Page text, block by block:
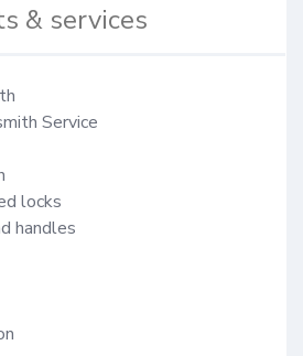
& services
Service
locks
handles